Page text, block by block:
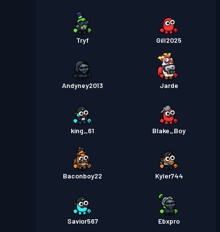
Tryf Gill2025
Andyney2013 Jarde
king_61 Blake_Boy
Baconboy22 Kyler744
Savior567 Ebxpro